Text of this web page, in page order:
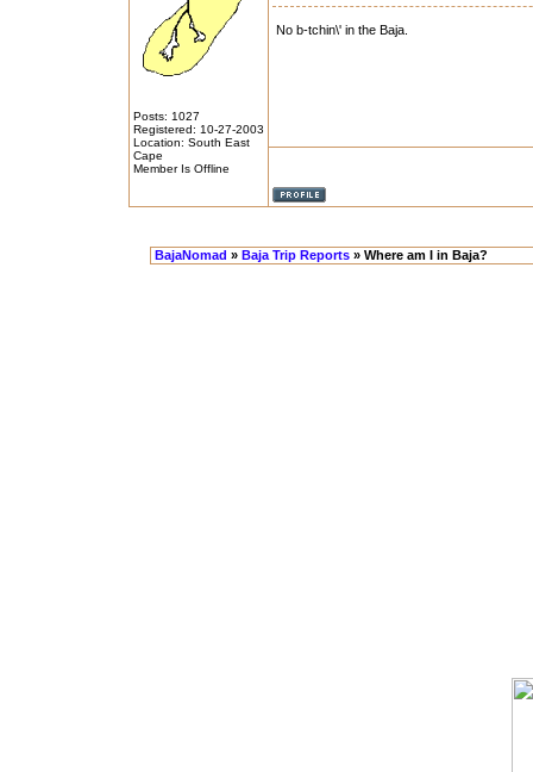
Posts: 1027
Registered: 10-27-2003
Location: South East
Cape
Member Is Offline
No b-tchin\' in the Baja.
BajaNomad » Baja Trip Reports » Where am I in Baja?